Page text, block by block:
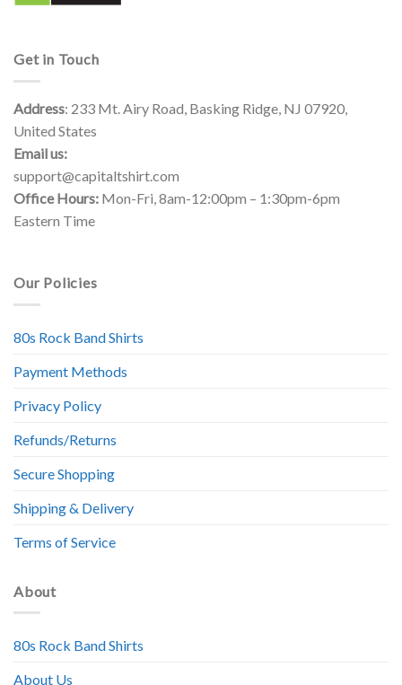
Get in Touch
Address: 233 Mt. Airy Road, Basking Ridge, NJ 07920,
United States
Email us:
support@capitaltshirt.com
Office Hours: Mon-Fri, 8am-12:00pm – 1:30pm-6pm
Eastern Time
Our Policies
80s Rock Band Shirts
Payment Methods
Privacy Policy
Refunds/Returns
Secure Shopping
Shipping & Delivery
Terms of Service
About
80s Rock Band Shirts
About Us